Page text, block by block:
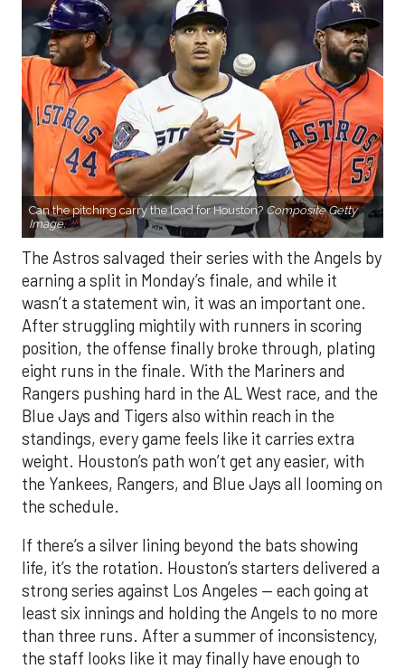
Can the pitching carry the load for Houston? Composite Getty
Image.
The Astros salvaged their series with the Angels by
earning a split in Monday’s finale, and while it
wasn’t a statement win, it was an important one.
After struggling mightily with runners in scoring
position, the offense finally broke through, plating
eight runs in the finale. With the Mariners and
Rangers pushing hard in the AL West race, and the
Blue Jays and Tigers also within reach in the
standings, every game feels like it carries extra
weight. Houston’s path won’t get any easier, with
the Yankees, Rangers, and Blue Jays all looming on
the schedule.
If there’s a silver lining beyond the bats showing
life, it’s the rotation. Houston’s starters delivered a
strong series against Los Angeles — each going at
least six innings and holding the Angels to no more
than three runs. After a summer of inconsistency,
the staff looks like it may finally have enough to